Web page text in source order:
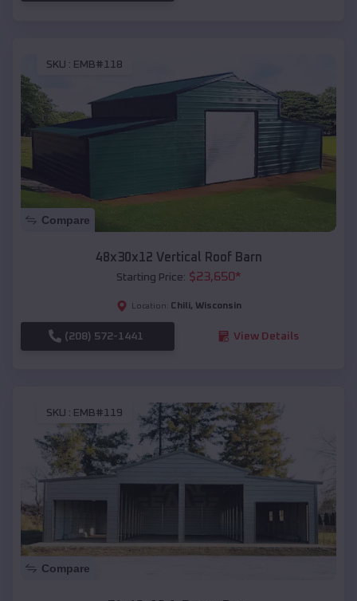
SKU : EMB#118
Compare
48x30x12 Vertical Roof Barn
Starting Price: $23,650*
Location: Chili, Wisconsin
(208) 572-1441 View Details
SKU : EMB#119
Compare